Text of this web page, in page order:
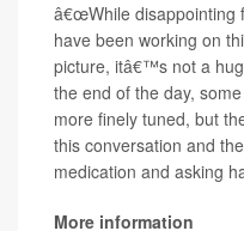
â€œWhile disappointing
have been working on
picture, itâ€™s not a
the end of the day,
more finely tuned, but
this conversation and
medication and asking
More information